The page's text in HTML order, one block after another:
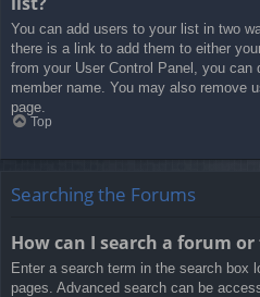
You can add users to your list in two
there is a link to add them to either
from your User Control Panel, you
member name. You may also remove
page.
Top
Searching the Forums
How can I search a forum
Enter a search term in the search box
pages. Advanced search can be